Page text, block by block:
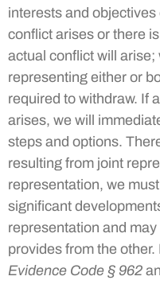
interests and objectives
conflict arises or there
actual conflict will
representing either or
required to withdraw. If
arises, we will
steps and options.
resulting from joint
representation, we
significant
representation and
provides from the
Evidence Code § 962